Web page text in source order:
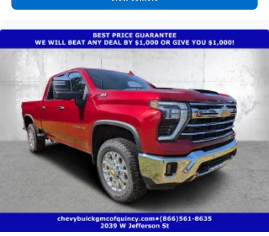
diagonal touch-screen display
apps through the Infotainment system
Voice-activated technology for phone
Bluetooth®®
Pair your compatible mobile phone to your
vehicle's infotainment system1
Place and receive hands-free phone calls
Store your phone's contact list in the system
to place an outgoing call quickly using the
touch-screen display or voice command
system
With streaming audio capability, you can
listen to files stored on your phone or
Bluetooth® digital media device
6-speaker audio system